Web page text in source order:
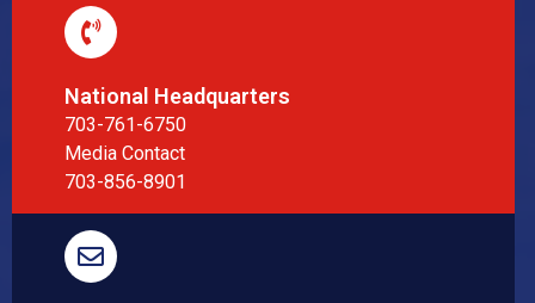
National Headquarters
703-761-6750
Media Contact
703-856-8901